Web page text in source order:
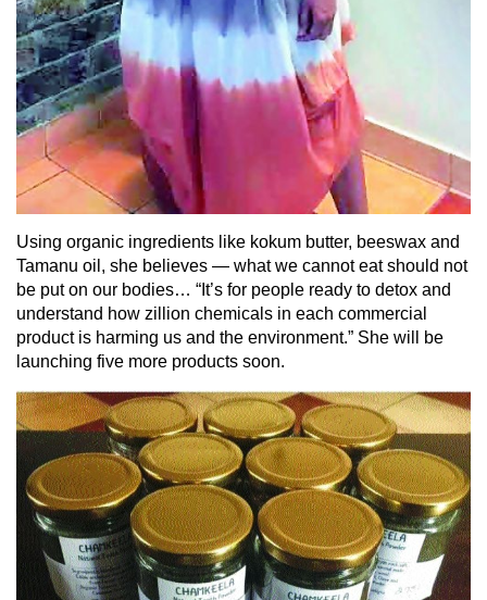
Using organic ingredients like kokum butter, beeswax and
Tamanu oil, she believes — what we cannot eat should not
be put on our bodies… “It’s for people ready to detox and
understand how zillion chemicals in each commercial
product is harming us and the environment.” She will be
launching five more products soon.